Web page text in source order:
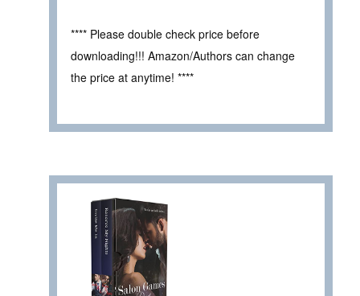
**** Please double check price before
downloading!!! Amazon/Authors can change
the price at anytime! ****